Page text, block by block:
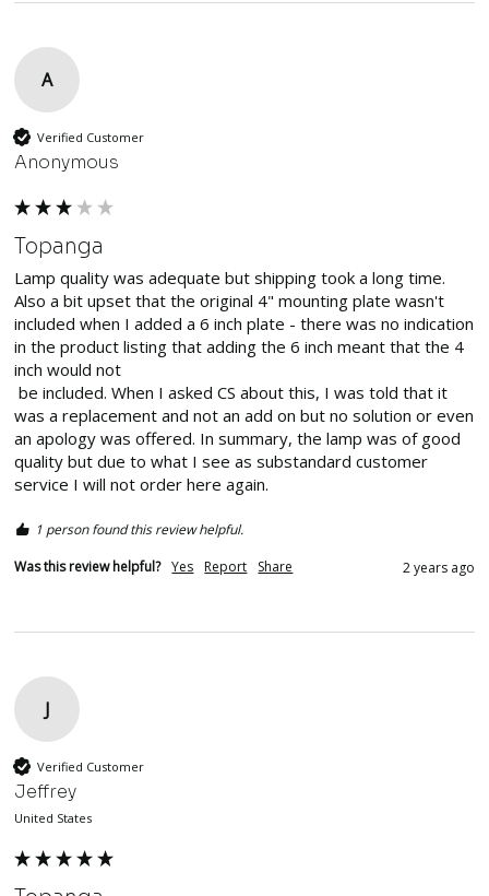
A
Verified Customer
Anonymous
Topanga
Lamp quality was adequate but shipping took a long time.
Also a bit upset that the original 4" mounting plate wasn't
included when I added a 6 inch plate - there was no indication
in the product listing that adding the 6 inch meant that the 4
inch would not
be included. When I asked CS about this, I was told that it
was a replacement and not an add on but no solution or even
an apology was offered. In summary, the lamp was of good
quality but due to what I see as substandard customer
service I will not order here again.
1 person found this review helpful.
Was this review helpful? Yes Report Share 2 years ago
J
Verified Customer
Jeffrey
United States